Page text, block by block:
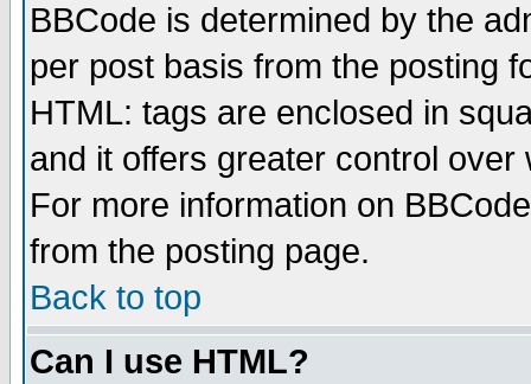
BBCode is determined by the
per post basis from the posting
HTML: tags are enclosed in
and it offers greater control
For more information on
from the posting page.
Back to top
Can I use HTML?